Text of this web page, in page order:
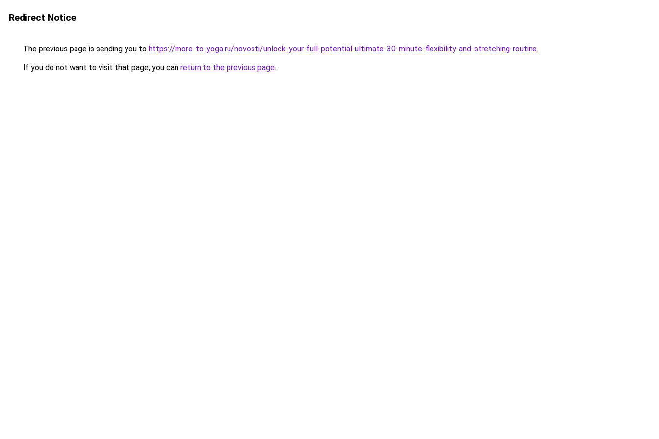
Redirect Notice
The previous page is sending you to https://more-to-yoga.ru/novosti/unlock-your-full-potential-ultimate-30-minute-flexibility-and-stretching-routine.
If you do not want to visit that page, you can return to the previous page.